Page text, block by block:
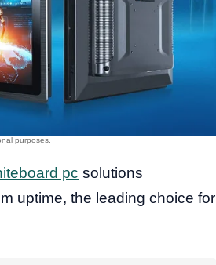
pc solutions
uptime, the leading choice for